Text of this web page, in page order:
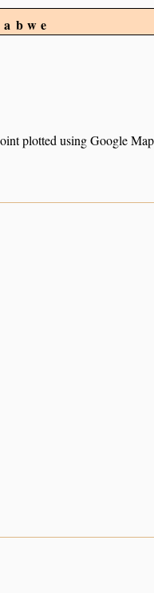
plotted using Google